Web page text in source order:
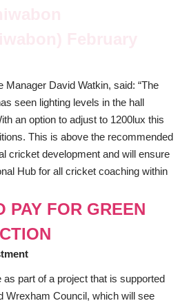
Manager David Watkin, said: “The
seen lighting levels in the hall
an option to adjust to 1200lux this
This is above the recommended
cricket development and will ensure
Hub for all cricket coaching within
PAY FOR GREEN
part of a project that is supported
Wrexham Council, which will see